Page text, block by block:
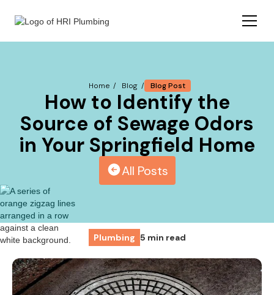
Home / Blog / Blog Post
How to Identify the
Source of Sewage Odors
in Your Springfield Home
All Posts
Plumbing 5 min read